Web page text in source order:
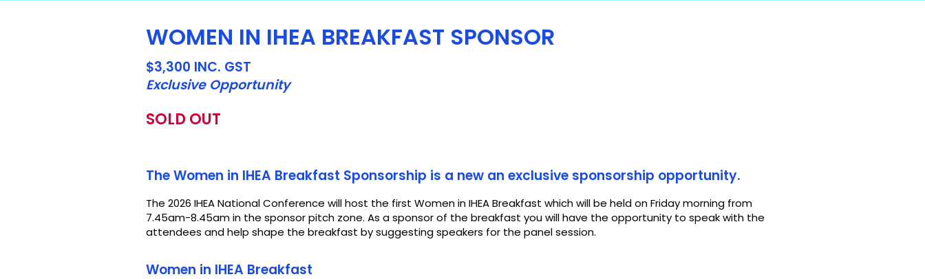
WOMEN IN IHEA BREAKFAST SPONSOR
$3,300 INC. GST
Exclusive Opportunity
SOLD OUT
The Women in IHEA Breakfast Sponsorship is a new an exclusive sponsorship opportunity.
The 2026 IHEA National Conference will host the first Women in IHEA Breakfast which will be held on Friday morning from
7.45am-8.45am in the sponsor pitch zone. As a sponsor of the breakfast you will have the opportunity to speak with the
attendees and help shape the breakfast by suggesting speakers for the panel session.
Women in IHEA Breakfast